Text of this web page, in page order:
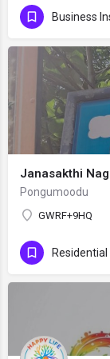
Business
Janasakthi
Pongumoodu
GWRF+9HQ
Residential